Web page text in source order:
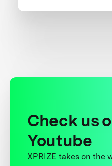
Check us
Youtube
XPRIZE takes on the